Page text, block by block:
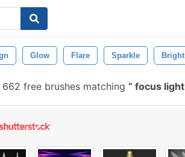
Glow Flare Sparkle Bright
662 free brushes matching focus light